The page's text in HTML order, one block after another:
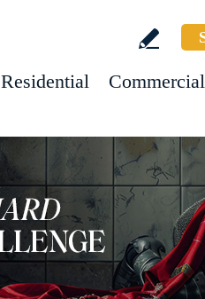
Residential Commercial